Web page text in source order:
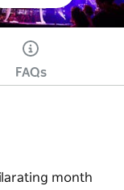
FAQs
month